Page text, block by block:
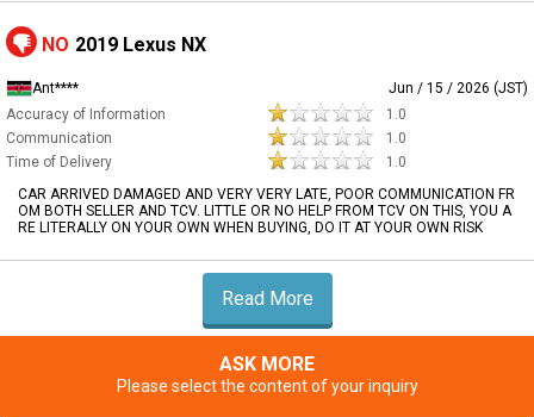
NO 2019 Lexus NX
Ant****
Jun / 15 / 2026 (JST)
Accuracy of Information
1.0
Communication
1.0
Time of Delivery
1.0
CAR ARRIVED DAMAGED AND VERY VERY LATE, POOR COMMUNICATION FR
OM BOTH SELLER AND TCV. LITTLE OR NO HELP FROM TCV ON THIS, YOU A
RE LITERALLY ON YOUR OWN WHEN BUYING, DO IT AT YOUR OWN RISK
Read More
ASK MORE
Please select the content of your inquiry